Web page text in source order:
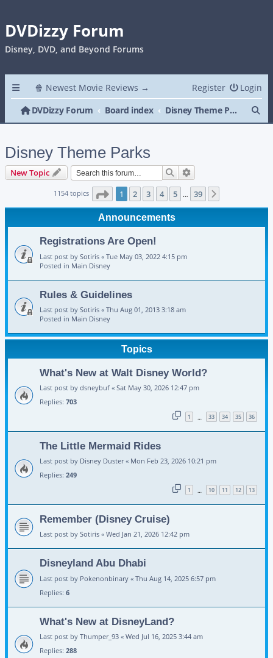
DVDizzy Forum
Disney, DVD, and Beyond Forums
🍿 Newest Movie Reviews → Login
Register
DVDizzy Forum
Board index Disney Theme Parks
Disney Theme Parks
New Topic Search
1154 topics Page 1of 39
1 2 3 4 5 … 39
Announcements
Registrations Are Open!
Last post by Sotiris « Tue May 03, 2022 4:15 pm
Posted in Main Disney
Rules & Guidelines
Last post by Sotiris « Thu Aug 01, 2013 3:18 am
Posted in Main Disney
Topics
What's New at Walt Disney World?
Last post by dsneybuf « Sat May 30, 2026 12:47 pm
Replies: 703
1 … 33 34 35 36
The Little Mermaid Rides
Last post by Disney Duster« Mon Feb 23, 2026 10:21 pm
Replies: 249
1 … 10 11 12 13
Remember (Disney Cruise)
Last post by Sotiris « Wed Jan 21, 2026 12:42 pm
Disneyland Abu Dhabi
Last post by Pokenonbinary « Thu Aug 14, 2025 6:57 pm
Replies: 6
What's New at DisneyLand?
Last post by Thumper_93 « Wed Jul 16, 2025 3:44 am
Replies: 288